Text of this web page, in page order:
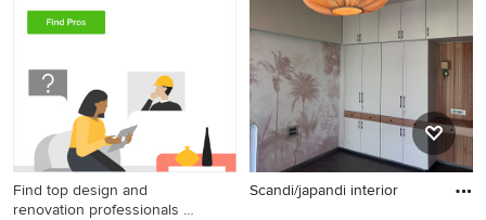
Find top design and
renovation professionals on
Scandi/japandi interior